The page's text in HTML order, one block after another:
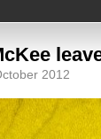
2012